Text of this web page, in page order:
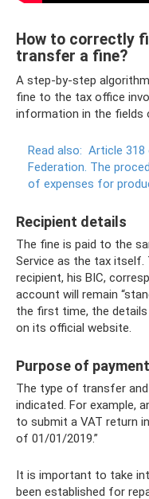
How to correctly
transfer a fine?
A step-by-step
fine to the tax office
information in the fields
Read also: Article
Federation. The
of expenses for
Recipient details
The fine is paid to the
Service as the tax
recipient, his BIC,
account will remain
the first time, the
on its official website.
Purpose of payment
The type of transfer
indicated. For example,
to submit a VAT return
of 01/01/2019.”
It is important to take
been established for